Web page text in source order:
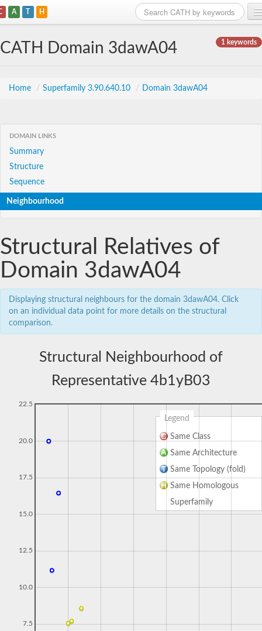
A T H
1 keywords
CATH Domain 3dawA04
Home / Superfamily 3.90.640.10 / Domain 3dawA04
DOMAIN LINKS
Summary
Structure
Sequence
Neighbourhood
Structural Relatives of
Domain 3dawA04
Displaying structural neighbours for the domain 3dawA04. Click
on an individual data point for more details on the structural
comparison.
Structural Neighbourhood of
Representative 4b1yB03
Legend
Same Class
Same Architecture
Same Topology (fold)
Same Homologous
Superfamily
7.5
10.0
12.5
15.0
17.5
20.0
22.5